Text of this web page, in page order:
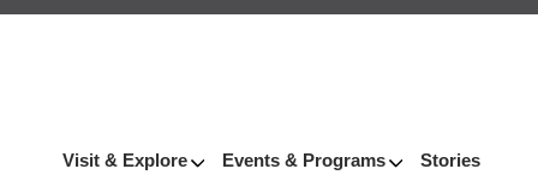
Visit & Explore Events & Programs Stories